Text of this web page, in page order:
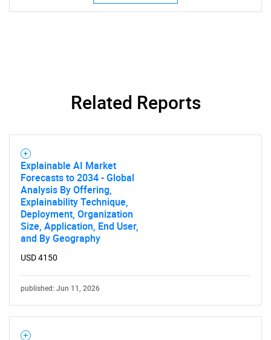
Need help finding what you are looking for?
Related Reports
Explainable AI Market
Forecasts to 2034 - Global
Analysis By Offering,
Explainability Technique,
Deployment, Organization
Size, Application, End User,
and By Geography
USD 4150
published: Jun 11, 2026